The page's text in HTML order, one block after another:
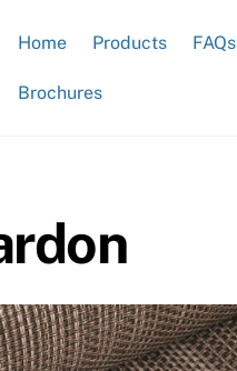
Home Products FAQs
Brochures